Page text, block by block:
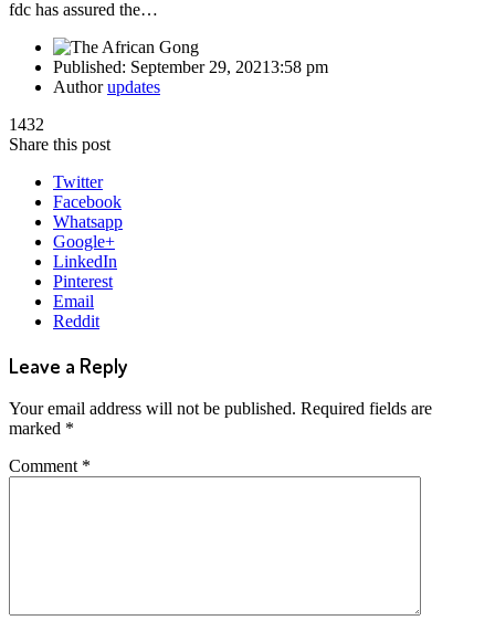
fdc has assured the…
Published: September 29, 20213:58 pm
Authorupdates
1432
Share this post
Twitter
Facebook
Whatsapp
Google+
LinkedIn
Pinterest
Email
Reddit
Leave a Reply
Your email address will not be published. Required fields are
marked *
Comment *